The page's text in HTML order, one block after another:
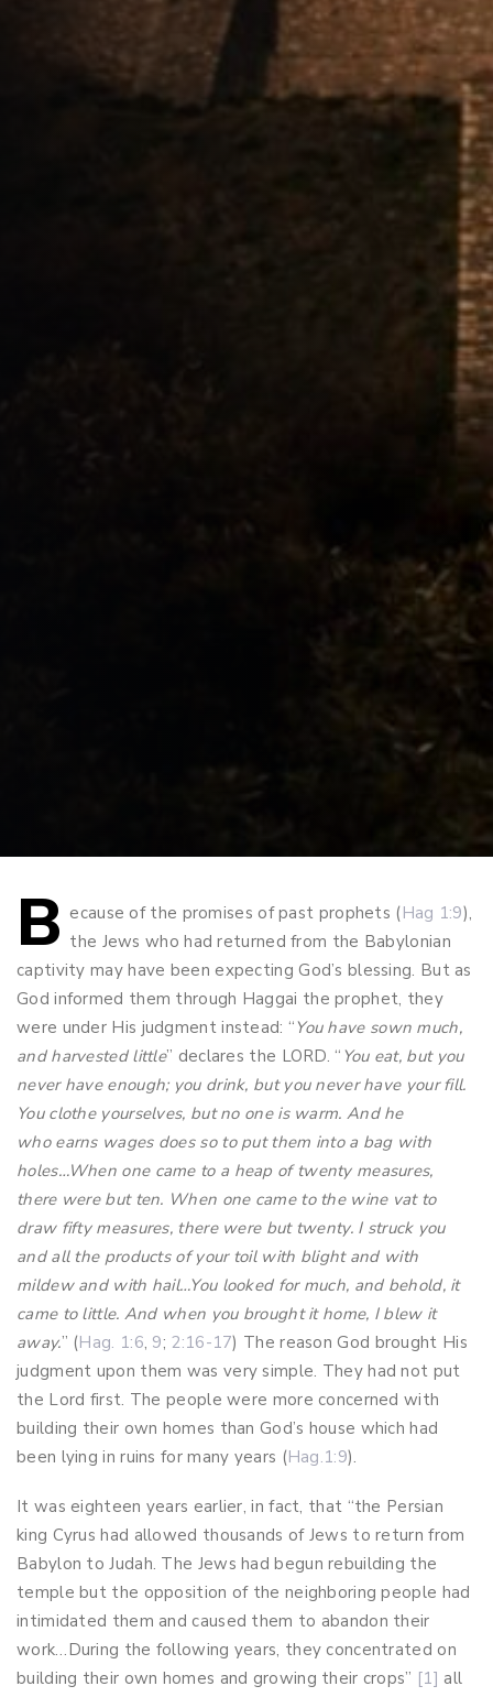
B ecause of the promises of past prophets (Hag 1:9),
the Jews who had returned from the Babylonian
captivity may have been expecting God’s blessing. But as
God informed them through Haggai the prophet, they
were under His judgment instead: “You have sown much,
and harvested little” declares the LORD. “ You eat, but you
never have enough; you drink, but you never have your fill.
You clothe yourselves, but no one is warm. And he
who earns wages does so to put them into a bag with
holes…When one came to a heap of twenty measures,
there were but ten. When one came to the wine vat to
draw fifty measures, there were but twenty. I struck you
and all the products of your toil with blight and with
mildew and with hail…You looked for much, and behold, it
came to little. And when you brought it home, I blew it
away.” (Hag. 1:6, 9; 2:16-17) The reason God brought His
judgment upon them was very simple. They had not put
the Lord first. The people were more concerned with
building their own homes than God’s house which had
been lying in ruins for many years (Hag.1:9).
It was eighteen years earlier, in fact, that “the Persian
king Cyrus had allowed thousands of Jews to return from
Babylon to Judah. The Jews had begun rebuilding the
temple but the opposition of the neighboring people had
intimidated them and caused them to abandon their
work…During the following years, they concentrated on
building their own homes and growing their crops” [1] all
Post
navigation